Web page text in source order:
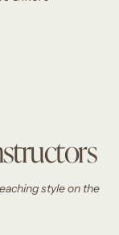
style on the